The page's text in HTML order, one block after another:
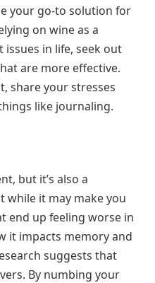
your go-to solution for
on wine as a
in life, seek out
are more effective.
share your stresses
like journaling.
but it’s also a
while it may make you
end up feeling worse in
it impacts memory and
suggests that
By numbing your